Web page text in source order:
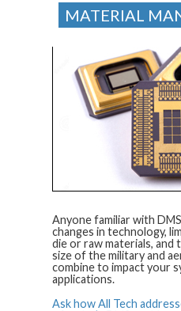
MATERIAL
Anyone familiar with
changes in technology,
die or raw materials, and
size of the military and
combine to impact your
applications.
Ask how All Tech